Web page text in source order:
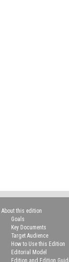
About this edition
Goals
Key Documents
Target Audience
How to Use this Edition
Editorial Model
Edition and Edition